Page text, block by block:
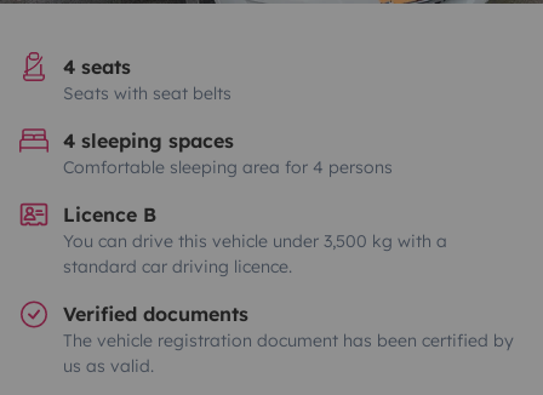
4 seats
Seats with seat belts
4 sleeping spaces
Comfortable sleeping area for 4 persons
Licence B
You can drive this vehicle under 3,500 kg with a
standard car driving licence.
Verified documents
The vehicle registration document has been certified by
us as valid.